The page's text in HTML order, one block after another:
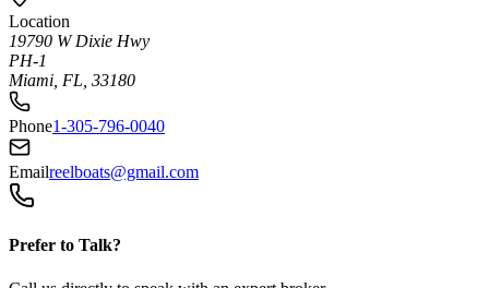
Location
19790 W Dixie Hwy
PH-1
Miami, FL, 33180
Phone1-305-796-0040
Emailreelboats@gmail.com
Prefer to Talk?